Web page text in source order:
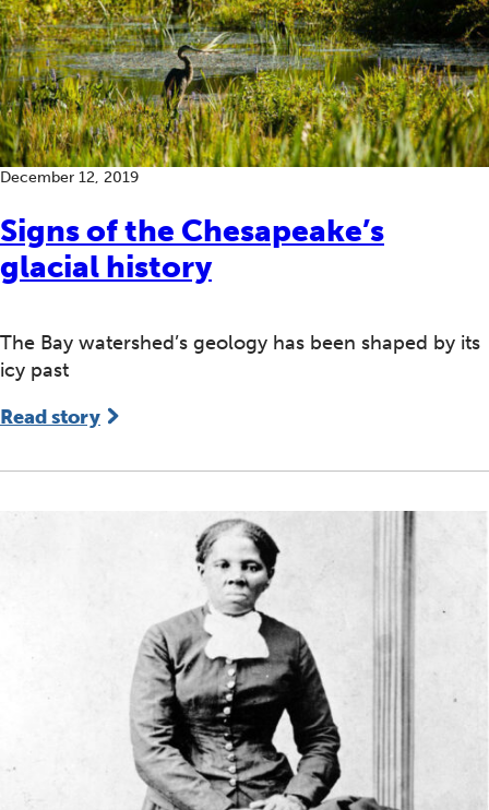
Signs of the Chesapeake’s
glacial history
December 12, 2019
The Bay watershed’s geology has been shaped by its
icy past
Read story